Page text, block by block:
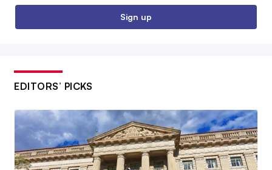
Sign up
EDITORS’ PICKS